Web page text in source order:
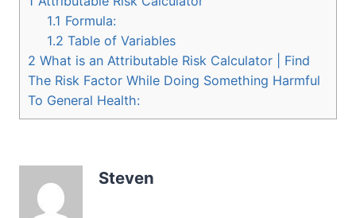
1.1 Formula:
1.2 Table of Variables
2 What is an Attributable Risk Calculator | Find
The Risk Factor While Doing Something Harmful
To General Health:
Steven